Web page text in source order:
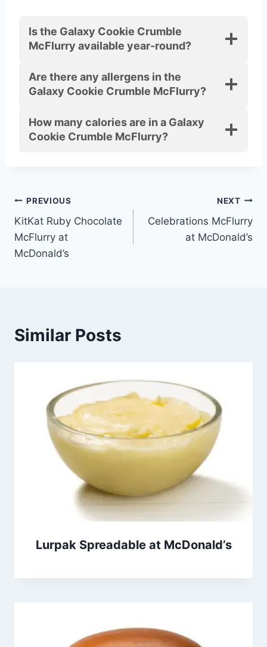
Is the Galaxy Cookie Crumble
McFlurry available year-round?
Are there any allergens in the
Galaxy Cookie Crumble McFlurry?
How many calories are in a Galaxy
Cookie Crumble McFlurry?
Post
navigation
PREVIOUS
KitKat Ruby Chocolate
McFlurry at
McDonald’s
NEXT
Celebrations McFlurry
at McDonald’s
Similar Posts
Lurpak Spreadable at McDonald’s